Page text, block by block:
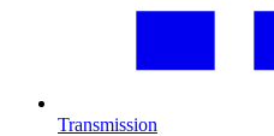
Transmission